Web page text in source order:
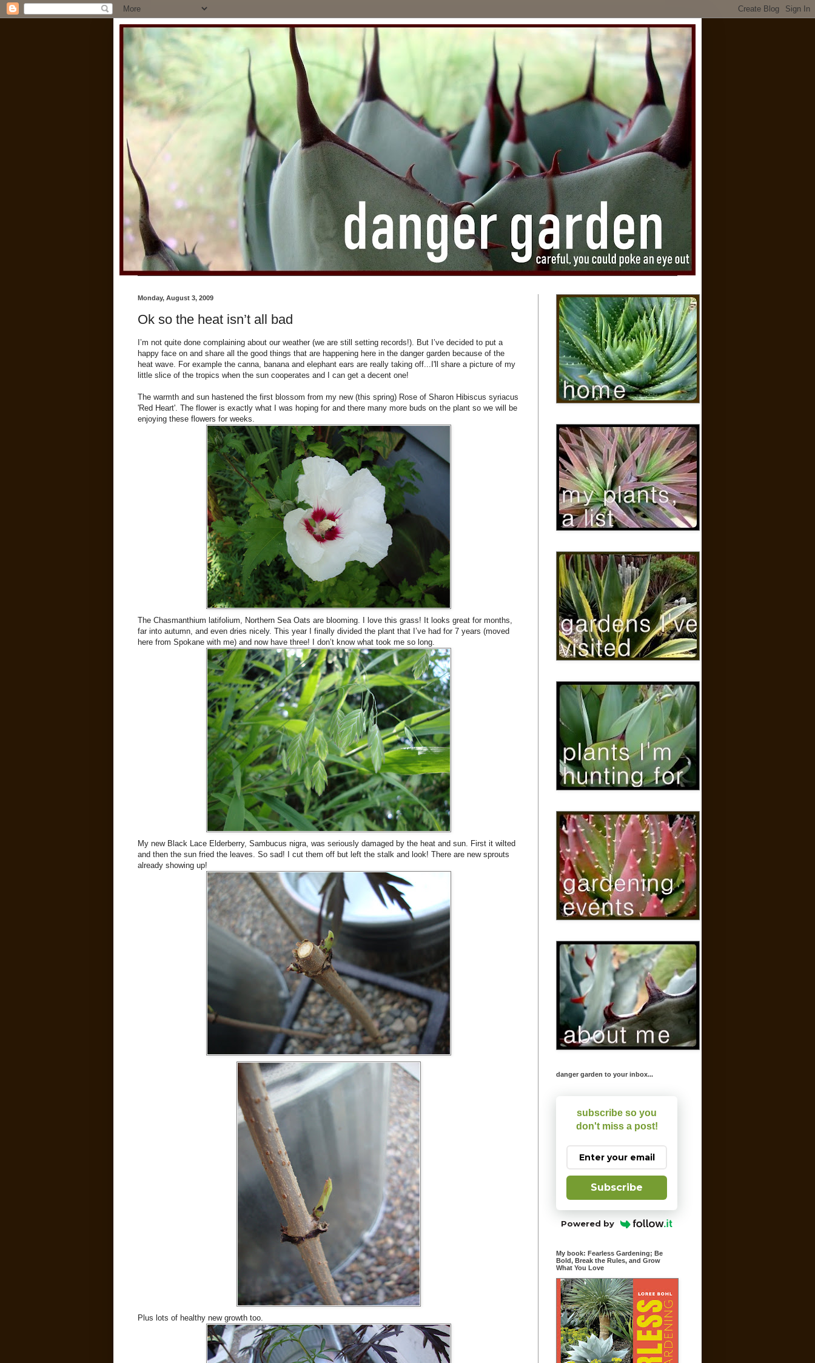
Monday, August 3, 2009
Ok so the heat isn’t all bad
I’m not quite done complaining about our weather (we are still setting records!). But I’ve decided to put a
happy face on and share all the good things that are happening here in the danger garden because of the
heat wave. For example the canna, banana and elephant ears are really taking off...I'll share a picture of my
little slice of the tropics when the sun cooperates and I can get a decent one!
The warmth and sun hastened the first blossom from my new (this spring) Rose of Sharon Hibiscus syriacus
'Red Heart'. The flower is exactly what I was hoping for and there many more buds on the plant so we will be
enjoying these flowers for weeks.
The Chasmanthium latifolium, Northern Sea Oats are blooming. I love this grass! It looks great for months,
far into autumn, and even dries nicely. This year I finally divided the plant that I’ve had for 7 years (moved
here from Spokane with me) and now have three! I don’t know what took me so long.
My new Black Lace Elderberry, Sambucus nigra, was seriously damaged by the heat and sun. First it wilted
and then the sun fried the leaves. So sad! I cut them off but left the stalk and look! There are new sprouts
already showing up!
Plus lots of healthy new growth too.
danger garden to your inbox...
subscribe so you
don't miss a post!
Subscribe
Powered by
My book: Fearless Gardening; Be
Bold, Break the Rules, and Grow
What You Love